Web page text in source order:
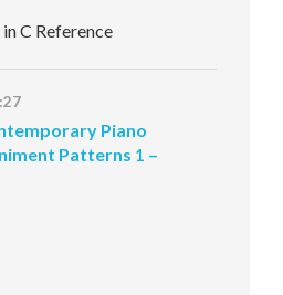
C Reference
Piano
Patterns 1 –